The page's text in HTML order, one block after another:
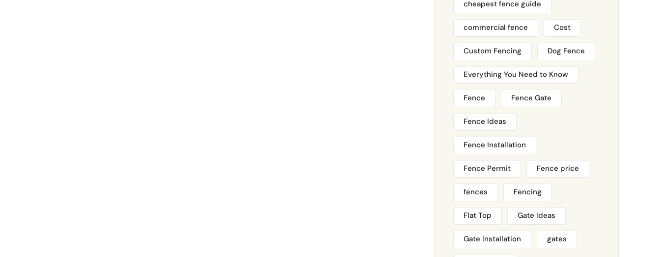
cheapest fence guide
commercial fence Cost
Custom Fencing Dog Fence
Everything You Need to Know
Fence Fence Gate
Fence Ideas
Fence Installation
Fence Permit Fence price
fences Fencing
Flat Top Gate Ideas
Gate Installation gates